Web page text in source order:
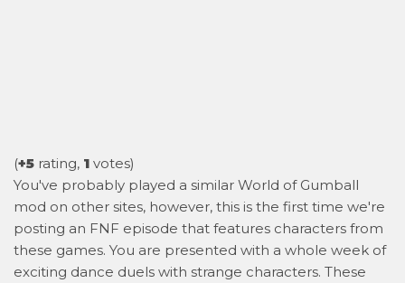
(+5 rating, 1 votes)
You've probably played a similar World of Gumball
mod on other sites, however, this is the first time we're
posting an FNF episode that features characters from
these games. You are presented with a whole week of
exciting dance duels with strange characters. These